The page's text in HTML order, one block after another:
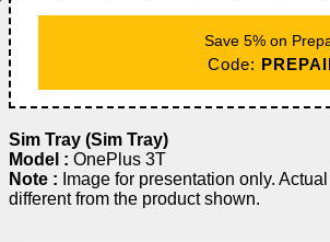
Save 5% on
Code:
Sim Tray (Sim Tray)
Model : OnePlus 3T
Note : Image for presentation only.
different from the product shown.